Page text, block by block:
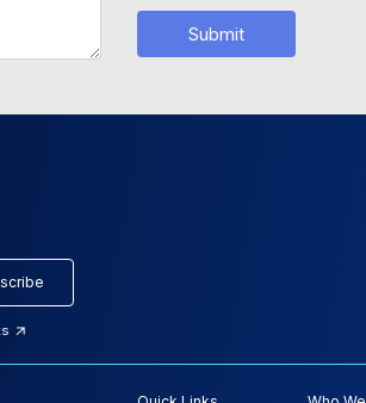
Submit